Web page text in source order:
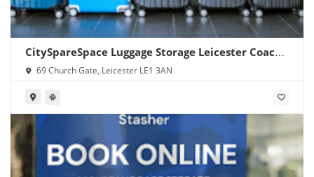
CitySpareSpace Luggage Storage Leicester Coach
Station
69 Church Gate, Leicester LE1 3AN